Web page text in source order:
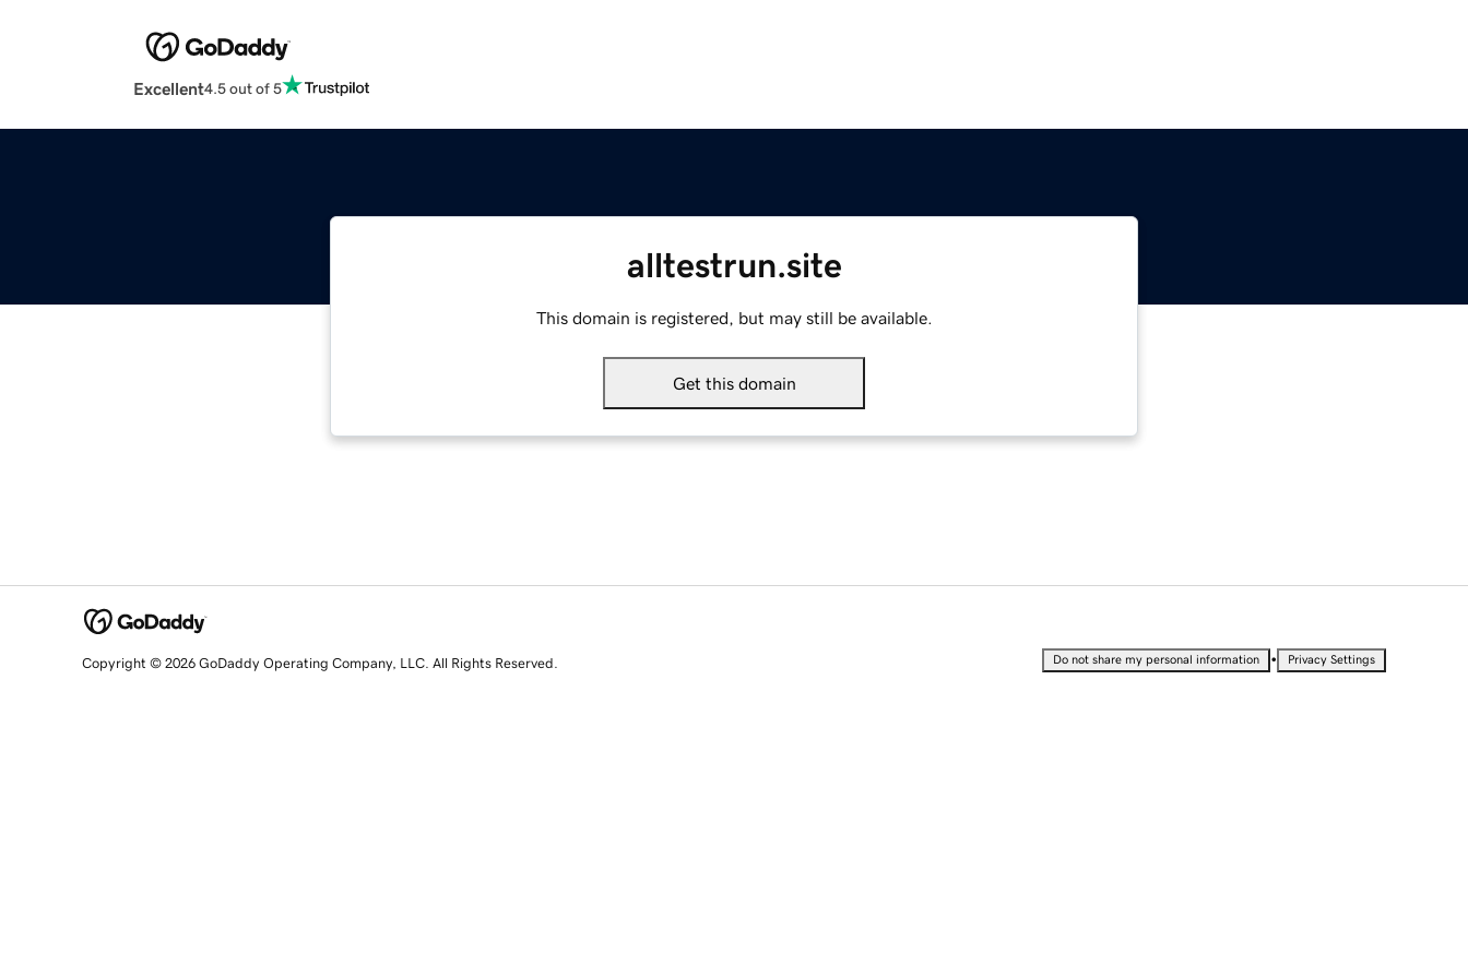
Excellent4.5 out of 5
alltestrun.site
This domain is registered, but may still be available.
Get this domain
Copyright © 2026 GoDaddy Operating Company, LLC. All Rights Reserved. Do not share my personal information • Privacy Settings